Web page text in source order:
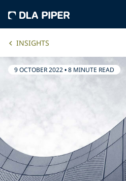
INSIGHTS
9 OCTOBER 2022•8 MINUTE READ